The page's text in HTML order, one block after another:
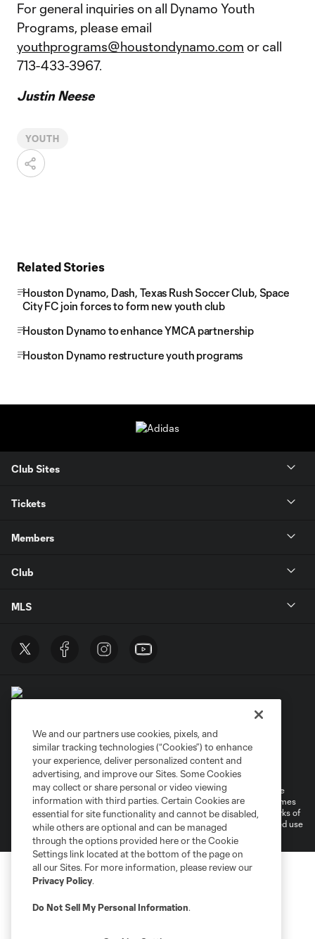
For general inquiries on all Dynamo Youth
Programs, please email
youthprograms@houstondynamo.com or call
713-433-3967.
Justin Neese
YOUTH
Related Stories
Houston Dynamo, Dash, Texas Rush Soccer Club, Space
City FC join forces to form new youth club
Houston Dynamo to enhance YMCA partnership
Houston Dynamo restructure youth programs
Club Sites
Tickets
Members
Club
MLS
Privacy Policy
Do Not Sell or Share My Personal Information
Cookies Settings
©2026 MLS. The Major League Soccer and MLS name and shield are
registered trademarks of Major League Soccer, L.L.C. (“MLS”). The names
and logos of MLS teams are registered and/or common law trademarks of
MLS or are used with the permission of their owners. Any unauthorized use
is forbidden.
We and our partners use cookies, pixels, and
similar tracking technologies (“Cookies”) to enhance
your experience, deliver personalized content and
advertising, and improve our Sites. Some Cookies
may collect or share personal or video viewing
information with third parties. Certain Cookies are
essential for site functionality and cannot be disabled,
while others are optional and can be managed
through the options provided here or the Cookie
Settings link located at the bottom of the page on
all our Sites. For more information, please review our
Privacy Policy.
Do Not Sell My Personal Information.